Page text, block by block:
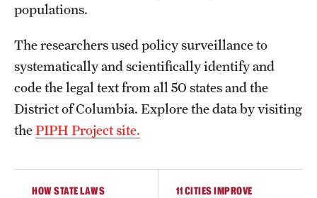
populations.
The researchers used policy surveillance to
systematically and scientifically identify and
code the legal text from all 50 states and the
District of Columbia. Explore the data by visiting
thePIPH Project site.
HOW STATE LAWS
11 CITIES IMPROVE